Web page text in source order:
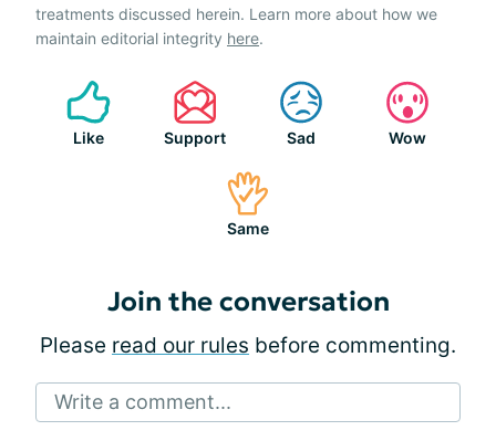
treatments discussed herein. Learn more about how we
maintain editorial integrity here.
Like Support Sad Wow
Same
Join the conversation
Please read our rules before commenting.
Write a comment...